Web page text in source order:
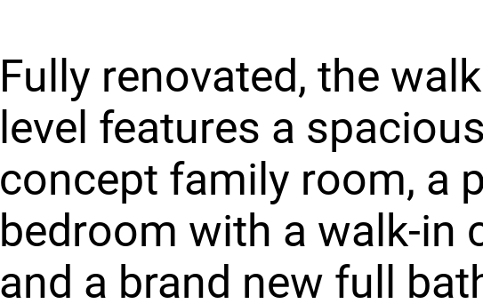
Fully renovated, the
level features a
concept family room, a
bedroom with a walk-in
and a brand new full